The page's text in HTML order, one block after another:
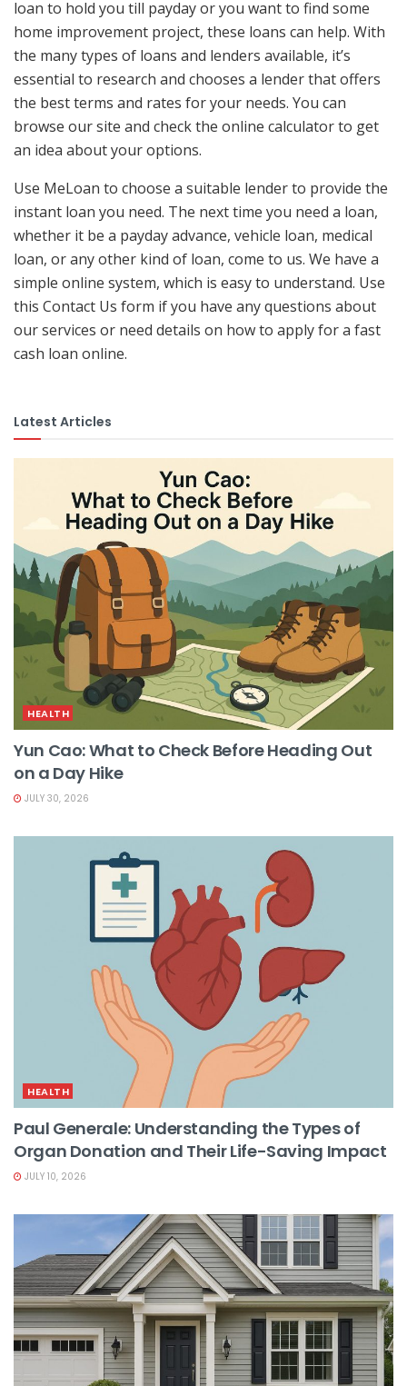
loan to hold you till payday or you want to find some
home improvement project, these loans can help. With
the many types of loans and lenders available, it’s
essential to research and chooses a lender that offers
the best terms and rates for your needs. You can
browse our site and check the online calculator to get
an idea about your options.
Use MeLoan to choose a suitable lender to provide the
instant loan you need. The next time you need a loan,
whether it be a payday advance, vehicle loan, medical
loan, or any other kind of loan, come to us. We have a
simple online system, which is easy to understand. Use
this Contact Us form if you have any questions about
our services or need details on how to apply for a fast
cash loan online.
Latest Articles
HEALTH
Yun Cao: What to Check Before Heading Out
on a Day Hike
JULY 30, 2026
HEALTH
Paul Generale: Understanding the Types of
Organ Donation and Their Life-Saving Impact
JULY 10, 2026